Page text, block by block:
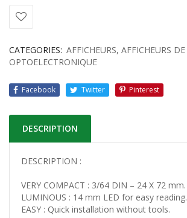
CATEGORIES: AFFICHEURS, AFFICHEURS
OPTOELECTRONIQUE
Facebook Twitter Pinterest
DESCRIPTION
DESCRIPTION :
VERY COMPACT : 3/64 DIN – 24 X 72 mm.
LUMINOUS : 14 mm LED for easy reading.
EASY : Quick installation without tools.